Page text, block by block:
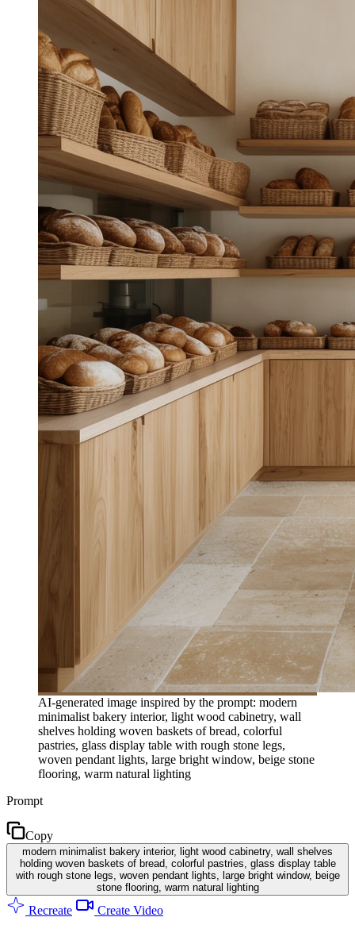
AI-generated image inspired by the prompt: modern
minimalist bakery interior, light wood cabinetry, wall
shelves holding woven baskets of bread, colorful
pastries, glass display table with rough stone legs,
woven pendant lights, large bright window, beige stone
flooring, warm natural lighting
Prompt
Copy
modern minimalist bakery interior, light wood cabinetry, wall shelves
holding woven baskets of bread, colorful pastries, glass display table
with rough stone legs, woven pendant lights, large bright window, beige
stone flooring, warm natural lighting
Recreate Create Video